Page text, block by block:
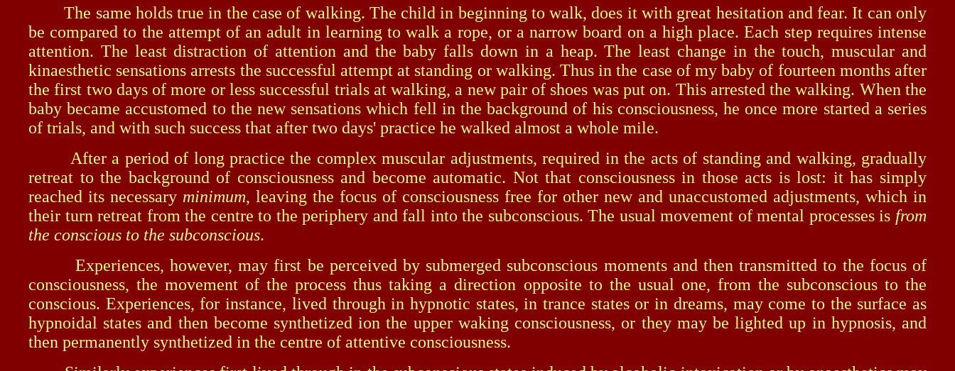
The same holds true in the case of walking. The child in beginning to walk, does it with great hesitation and fear. It can only
be compared to the attempt of an adult in learning to walk a rope, or a narrow board on a high place. Each step requires intense
attention. The least distraction of attention and the baby falls down in a heap. The least change in the touch, muscular and
kinaesthetic sensations arrests the successful attempt at standing or walking. Thus in the case of my baby of fourteen months after
the first two days of more or less successful trials at walking, a new pair of shoes was put on. This arrested the walking. When the
baby became accustomed to the new sensations which fell in the background of his consciousness, he once more started a series
of trials, and with such success that after two days' practice he walked almost a whole mile.
After a period of long practice the complex muscular adjustments, required in the acts of standing and walking, gradually
retreat to the background of consciousness and become automatic. Not that consciousness in those acts is lost: it has simply
reached its necessary minimum, leaving the focus of consciousness free for other new and unaccustomed adjustments, which in
their turn retreat from the centre to the periphery and fall into the subconscious. The usual movement of mental processes is from
the conscious to the subconscious.
Experiences, however, may first be perceived by submerged subconscious moments and then transmitted to the focus of
consciousness, the movement of the process thus taking a direction opposite to the usual one, from the subconscious to the
conscious. Experiences, for instance, lived through in hypnotic states, in trance states or in dreams, may come to the surface as
hypnoidal states and then become synthetized ion the upper waking consciousness, or they may be lighted up in hypnosis, and
then permanently synthetized in the centre of attentive consciousness.